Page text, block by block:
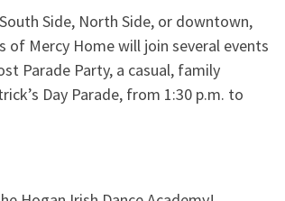
Side, North Side, or downtown,
of Mercy Home will join several events
Parade Party, a casual, family
Day Parade, from 1:30 p.m. to